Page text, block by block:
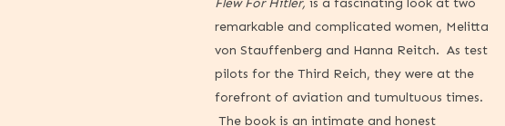
remarkable and complicated women, Melitta
von Stauffenberg and Hanna Reitch. As test
pilots for the Third Reich, they were at the
forefront of aviation and tumultuous times.
The book is an intimate and honest